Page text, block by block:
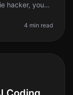
hacker, you
4 min read